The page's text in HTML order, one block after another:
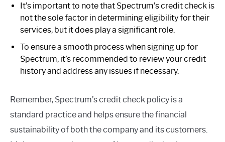
It’s important to note that Spectrum’s credit check is
not the sole factor in determining eligibility for their
services, but it does play a significant role.
To ensure a smooth process when signing up for
Spectrum, it’s recommended to review your credit
history and address any issues if necessary.
Remember, Spectrum’s credit check policy is a
standard practice and helps ensure the financial
sustainability of both the company and its customers.